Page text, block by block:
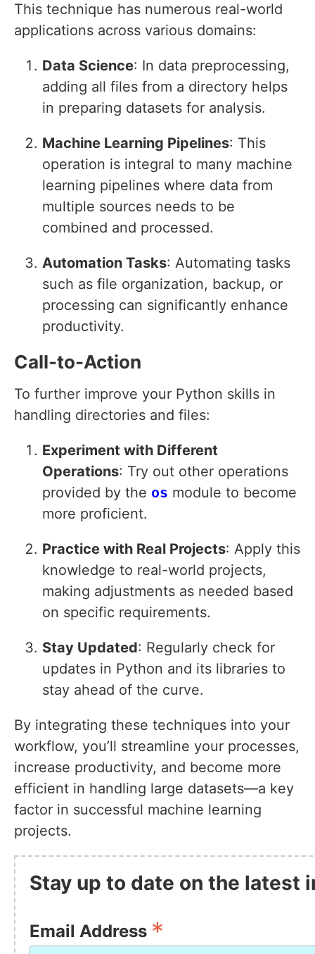
This technique has numerous real-world
applications across various domains:
Data Science: In data preprocessing,
adding all files from a directory helps
in preparing datasets for analysis.
Machine Learning Pipelines: This
operation is integral to many machine
learning pipelines where data from
multiple sources needs to be
combined and processed.
Automation Tasks: Automating tasks
such as file organization, backup, or
processing can significantly enhance
productivity.
Call-to-Action
To further improve your Python skills in
handling directories and files:
Experiment with Different
Operations: Try out other operations
provided by the os module to become
more proficient.
Practice with Real Projects: Apply this
knowledge to real-world projects,
making adjustments as needed based
on specific requirements.
Stay Updated: Regularly check for
updates in Python and its libraries to
stay ahead of the curve.
By integrating these techniques into your
workflow, you’ll streamline your processes,
increase productivity, and become more
efficient in handling large datasets—a key
factor in successful machine learning
projects.
Stay up to date on the latest
Email Address *